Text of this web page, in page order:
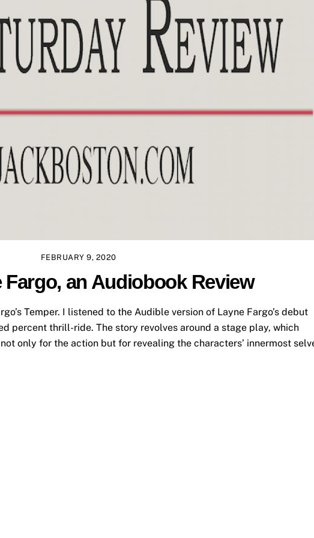
FEBRUARY 9, 2020
Fargo, an Audiobook Review
Temper. I listened to the Audible version of Layne Fargo’s debut
percent thrill-ride. The story revolves around a stage play, which
only for the action but for revealing the characters’ innermost